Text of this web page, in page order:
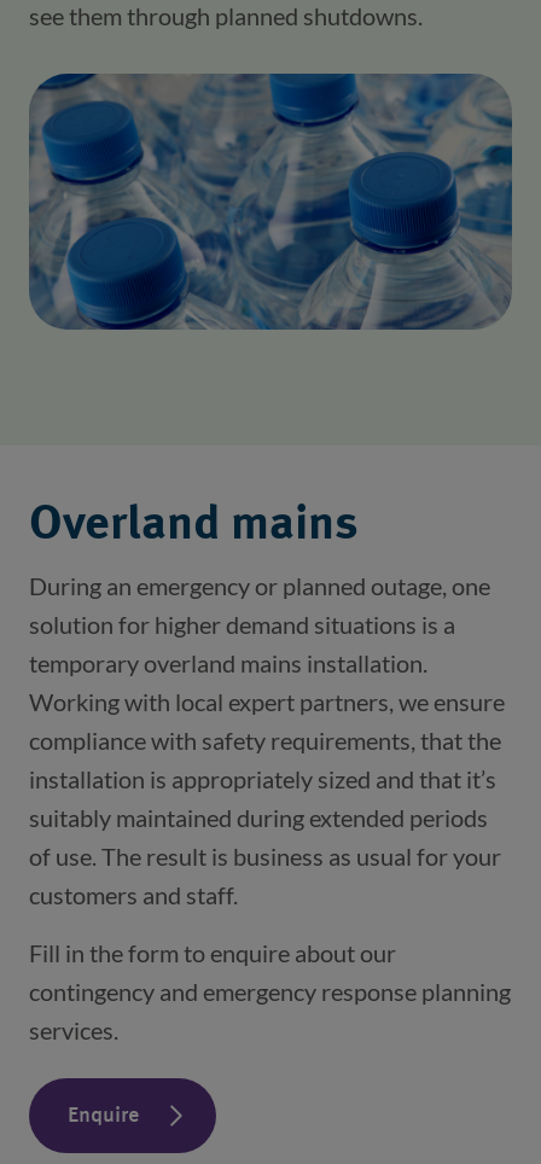
see them through planned shutdowns.
Overland mains
During an emergency or planned outage, one
solution for higher demand situations is a
temporary overland mains installation.
Working with local expert partners, we ensure
compliance with safety requirements, that the
installation is appropriately sized and that it’s
suitably maintained during extended periods
of use. The result is business as usual for your
customers and staff.
Fill in the form to enquire about our
contingency and emergency response planning
services.
Enquire